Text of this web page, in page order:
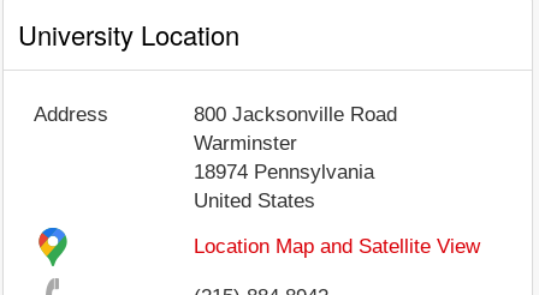
University Location
Address
800 Jacksonville Road
Warminster
18974 Pennsylvania
United States
Location Map and Satellite View